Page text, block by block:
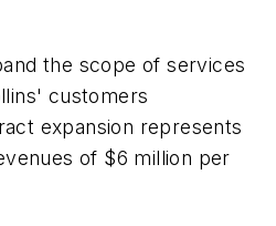
the scope of services
customers
expansion represents
of $6 million per